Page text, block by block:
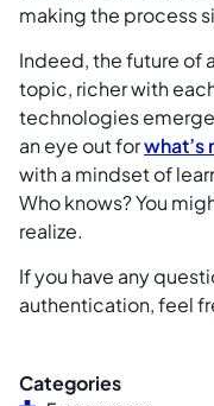
making the process
Indeed, the future of
topic, richer with
technologies
an eye out forwhat’s
with a mindset of
Who knows? You
realize.
If you have any
authentication, feel
Categories